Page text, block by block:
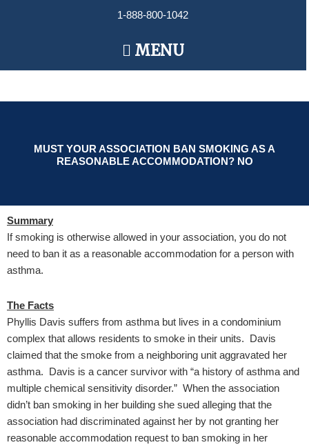
1-888-800-1042
Main
Menu
MENU
MUST YOUR ASSOCIATION BAN SMOKING AS A
REASONABLE ACCOMMODATION? NO
Summary
If smoking is otherwise allowed in your association, you do not
need to ban it as a reasonable accommodation for a person with
asthma.
The Facts
Phyllis Davis suffers from asthma but lives in a condominium
complex that allows residents to smoke in their units. Davis
claimed that the smoke from a neighboring unit aggravated her
asthma. Davis is a cancer survivor with “a history of asthma and
multiple chemical sensitivity disorder.” When the association
didn’t ban smoking in her building she sued alleging that the
association had discriminated against her by not granting her
reasonable accommodation request to ban smoking in her